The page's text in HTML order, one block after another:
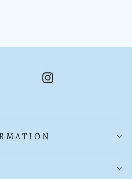
Instagram